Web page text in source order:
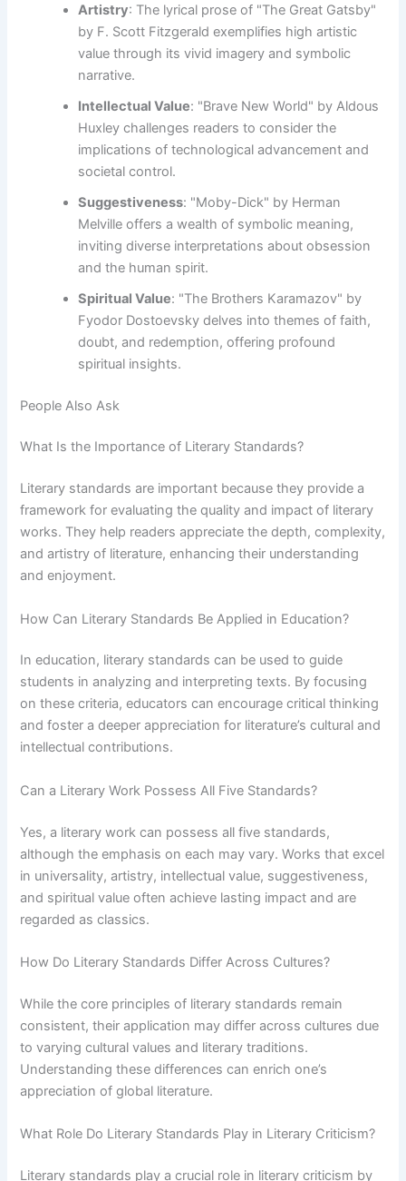
Artistry: The lyrical prose of "The Great Gatsby"
by F. Scott Fitzgerald exemplifies high artistic
value through its vivid imagery and symbolic
narrative.
Intellectual Value: "Brave New World" by Aldous
Huxley challenges readers to consider the
implications of technological advancement and
societal control.
Suggestiveness: "Moby-Dick" by Herman
Melville offers a wealth of symbolic meaning,
inviting diverse interpretations about obsession
and the human spirit.
Spiritual Value: "The Brothers Karamazov" by
Fyodor Dostoevsky delves into themes of faith,
doubt, and redemption, offering profound
spiritual insights.
People Also Ask
What Is the Importance of Literary Standards?
Literary standards are important because they provide a
framework for evaluating the quality and impact of literary
works. They help readers appreciate the depth, complexity,
and artistry of literature, enhancing their understanding
and enjoyment.
How Can Literary Standards Be Applied in Education?
In education, literary standards can be used to guide
students in analyzing and interpreting texts. By focusing
on these criteria, educators can encourage critical thinking
and foster a deeper appreciation for literature’s cultural and
intellectual contributions.
Can a Literary Work Possess All Five Standards?
Yes, a literary work can possess all five standards,
although the emphasis on each may vary. Works that excel
in universality, artistry, intellectual value, suggestiveness,
and spiritual value often achieve lasting impact and are
regarded as classics.
How Do Literary Standards Differ Across Cultures?
While the core principles of literary standards remain
consistent, their application may differ across cultures due
to varying cultural values and literary traditions.
Understanding these differences can enrich one’s
appreciation of global literature.
What Role Do Literary Standards Play in Literary Criticism?
Literary standards play a crucial role in literary criticism by